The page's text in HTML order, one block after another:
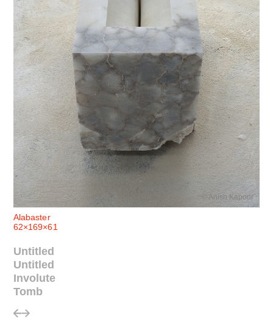
© Anish Kapoor
Alabaster
62×169×61
Untitled
Untitled
Involute
Tomb